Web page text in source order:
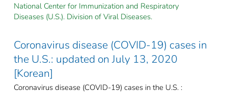
National Center for Immunization and Respiratory
Diseases (U.S.). Division of Viral Diseases.
Coronavirus disease (COVID-19) cases in
the U.S.: updated on July 13, 2020
[Korean]
Coronavirus disease (COVID-19) cases in the U.S. :